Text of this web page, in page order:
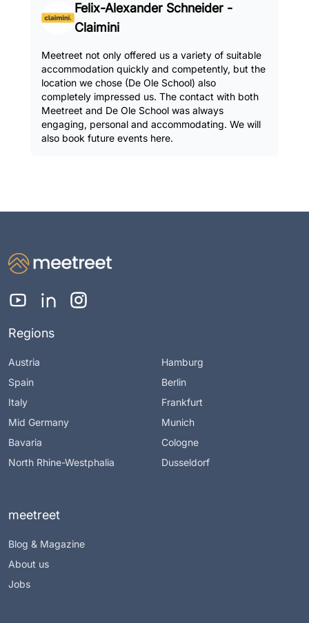
Felix-Alexander Schneider -
Claimini
Meetreet not only offered us a variety of suitable
accommodation quickly and competently, but the
location we chose (De Ole School) also
completely impressed us. The contact with both
Meetreet and De Ole School was always
engaging, personal and accommodating. We will
also book future events here.
Regions
Austria
Spain
Italy
Mid Germany
Bavaria
North Rhine-Westphalia
Hamburg
Berlin
Frankfurt
Munich
Cologne
Dusseldorf
meetreet
Blog & Magazine
About us
Jobs